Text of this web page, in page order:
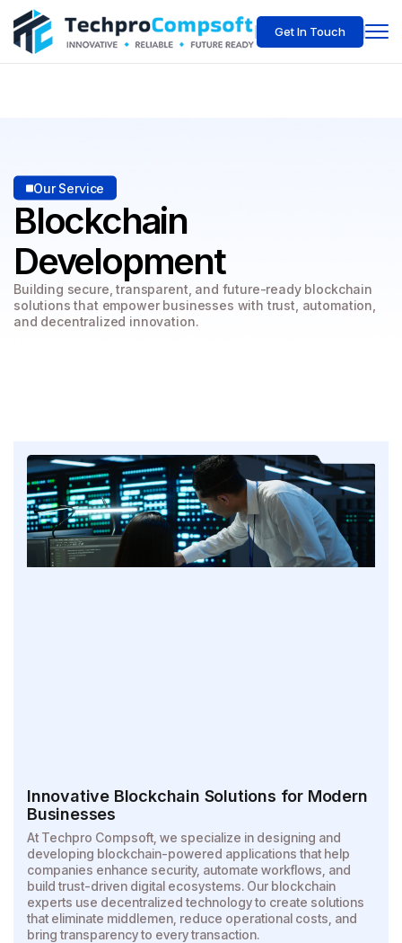
Get In Touch
Our Service
Blockchain
Development
Building secure, transparent, and future-ready blockchain
solutions that empower businesses with trust, automation,
and decentralized innovation.
Innovative Blockchain Solutions for Modern
Businesses
At Techpro Compsoft, we specialize in designing and
developing blockchain-powered applications that help
companies enhance security, automate workflows, and
build trust-driven digital ecosystems. Our blockchain
experts use decentralized technology to create solutions
that eliminate middlemen, reduce operational costs, and
bring transparency to every transaction.